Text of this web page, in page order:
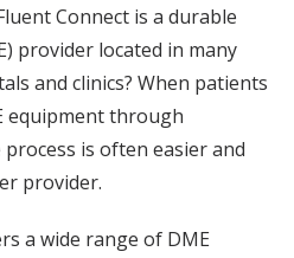
Connect is a durable
provider located in many
and clinics? When patients
equipment through
is often easier and
provider.
a wide range of DME